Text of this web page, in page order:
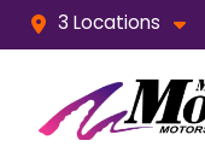
3 Locations